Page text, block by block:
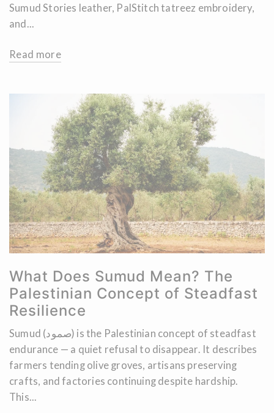
Sumud Stories leather, PalStitch tatreez embroidery,
and...
Read more
What Does Sumud Mean? The
Palestinian Concept of Steadfast
Resilience
Sumud (صمود) is the Palestinian concept of steadfast
endurance — a quiet refusal to disappear. It describes
farmers tending olive groves, artisans preserving
crafts, and factories continuing despite hardship.
This...